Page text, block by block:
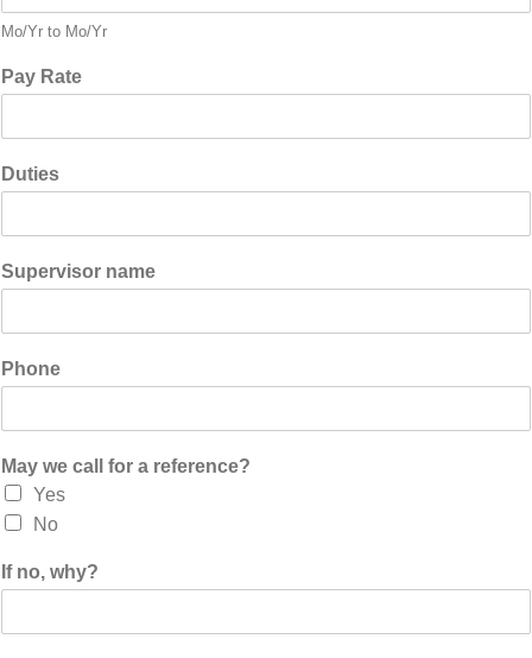
Mo/Yr to Mo/Yr
Pay Rate
Duties
Supervisor name
Phone
May we call for a reference?
Yes
No
If no, why?